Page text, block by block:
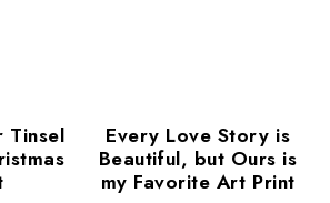
Tinsel
Every Love Story is
Beautiful, but Ours is
my Favorite Art Print